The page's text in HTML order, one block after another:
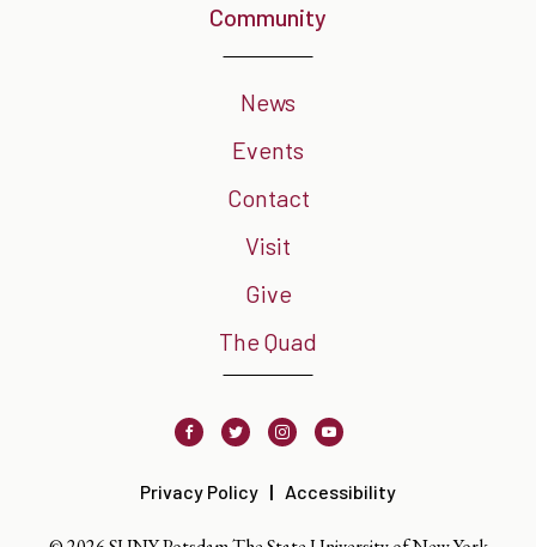
Community
News
Events
Contact
Visit
Give
The Quad
FacebookTwitter InstagramYoutube
Privacy Policy Accessibility